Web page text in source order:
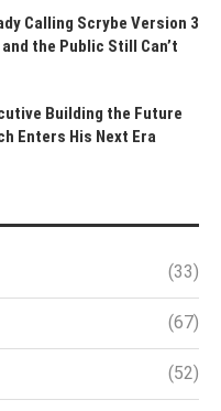
Calling Scrybe Version 3
the Public Still Can’t
Building the Future
Enters His Next Era
(33)
(67)
(52)